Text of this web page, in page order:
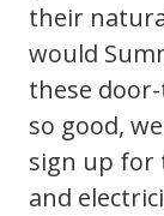
their
would
these
so good,
sign up for
and